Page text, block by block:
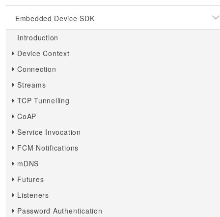
Embedded Device SDK
Introduction
Device Context
Connection
Streams
TCP Tunnelling
CoAP
Service Invocation
FCM Notifications
mDNS
Futures
Listeners
Password Authentication